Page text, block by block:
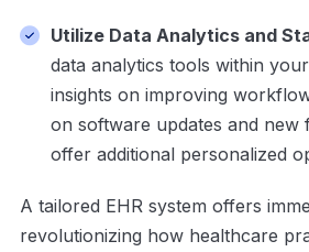
Utilize Data Analytics and
data analytics tools within
insights on improving
on software updates and new
offer additional personalized
A tailored EHR system offers
revolutionizing how healthcare